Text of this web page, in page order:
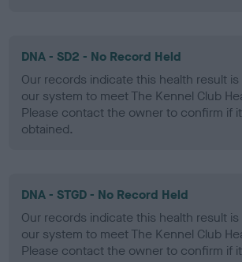
DNA - SD2 - No Record Held
Our records indicate this health result
our system to meet The Kennel Club
Please contact the owner to confirm if
obtained.
DNA - STGD - No Record Held
Our records indicate this health result
our system to meet The Kennel Club
Please contact the owner to confirm if